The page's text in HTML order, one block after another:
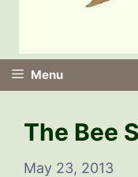
Menu
The Bee
May 23, 2013